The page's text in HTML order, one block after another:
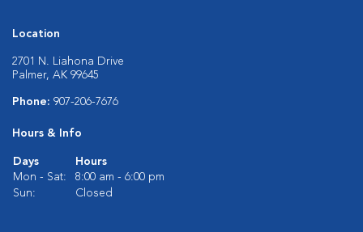
Location
2701 N. Liahona Drive
Palmer, AK 99645
Phone: 907-206-7676
Hours & Info
Days
Hours
Mon - Sat:
8:00 am - 6:00 pm
Sun:
Closed